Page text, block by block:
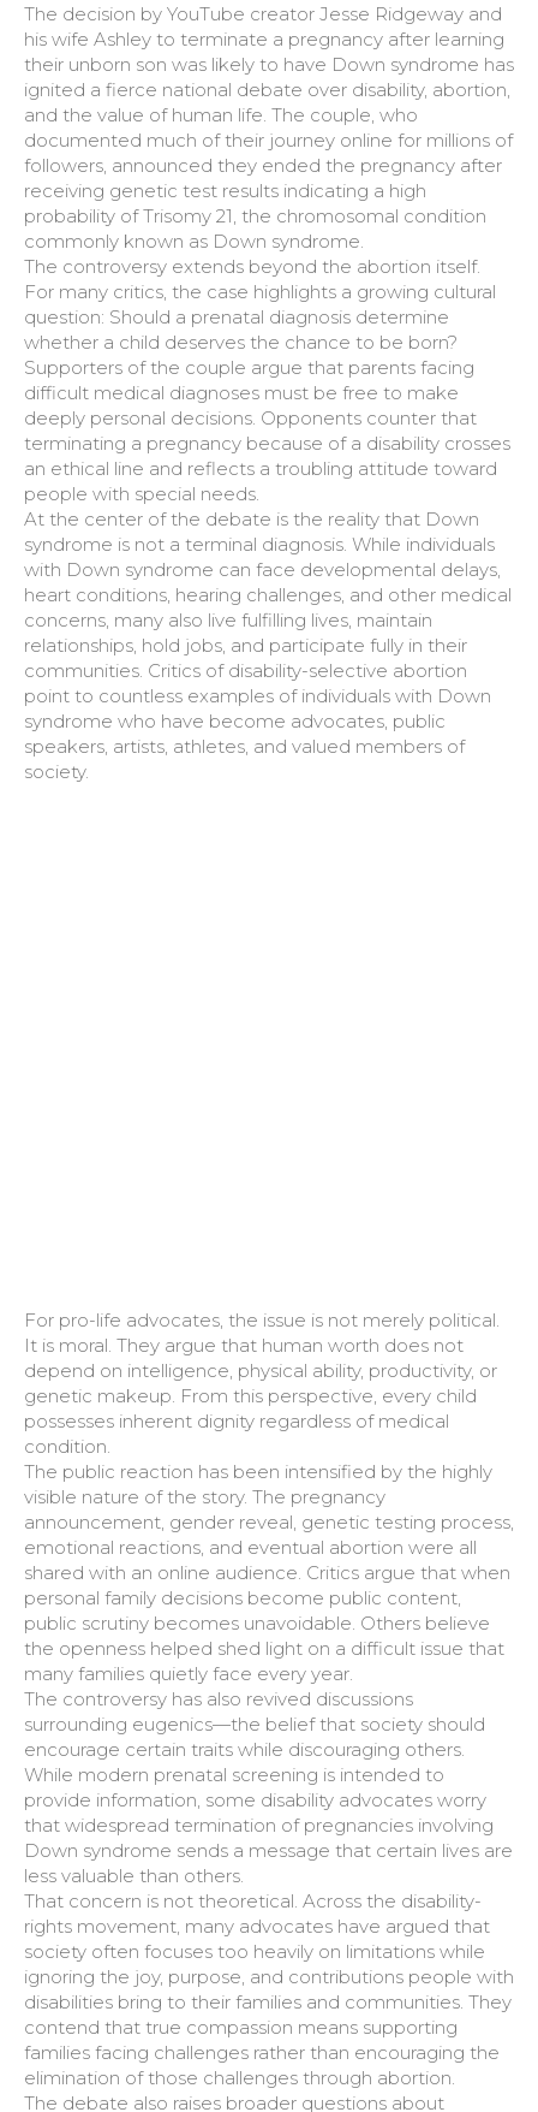
The decision by YouTube creator Jesse Ridgeway and
his wife Ashley to terminate a pregnancy after learning
their unborn son was likely to have Down syndrome has
ignited a fierce national debate over disability, abortion,
and the value of human life. The couple, who
documented much of their journey online for millions of
followers, announced they ended the pregnancy after
receiving genetic test results indicating a high
probability of Trisomy 21, the chromosomal condition
commonly known as Down syndrome.
The controversy extends beyond the abortion itself.
For many critics, the case highlights a growing cultural
question: Should a prenatal diagnosis determine
whether a child deserves the chance to be born?
Supporters of the couple argue that parents facing
difficult medical diagnoses must be free to make
deeply personal decisions. Opponents counter that
terminating a pregnancy because of a disability crosses
an ethical line and reflects a troubling attitude toward
people with special needs.
At the center of the debate is the reality that Down
syndrome is not a terminal diagnosis. While individuals
with Down syndrome can face developmental delays,
heart conditions, hearing challenges, and other medical
concerns, many also live fulfilling lives, maintain
relationships, hold jobs, and participate fully in their
communities. Critics of disability-selective abortion
point to countless examples of individuals with Down
syndrome who have become advocates, public
speakers, artists, athletes, and valued members of
society.
For pro-life advocates, the issue is not merely political.
It is moral. They argue that human worth does not
depend on intelligence, physical ability, productivity, or
genetic makeup. From this perspective, every child
possesses inherent dignity regardless of medical
condition.
The public reaction has been intensified by the highly
visible nature of the story. The pregnancy
announcement, gender reveal, genetic testing process,
emotional reactions, and eventual abortion were all
shared with an online audience. Critics argue that when
personal family decisions become public content,
public scrutiny becomes unavoidable. Others believe
the openness helped shed light on a difficult issue that
many families quietly face every year.
The controversy has also revived discussions
surrounding eugenics—the belief that society should
encourage certain traits while discouraging others.
While modern prenatal screening is intended to
provide information, some disability advocates worry
that widespread termination of pregnancies involving
Down syndrome sends a message that certain lives are
less valuable than others.
That concern is not theoretical. Across the disability-
rights movement, many advocates have argued that
society often focuses too heavily on limitations while
ignoring the joy, purpose, and contributions people with
disabilities bring to their families and communities. They
contend that true compassion means supporting
families facing challenges rather than encouraging the
elimination of those challenges through abortion.
The debate also raises broader questions about